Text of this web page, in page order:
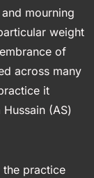
mourning
weight
of
across many
it
(AS)
the practice